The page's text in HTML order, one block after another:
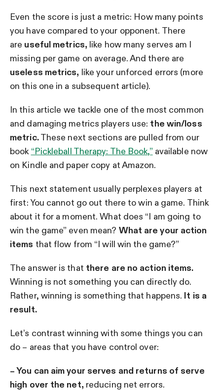
Even the score is just a metric: How many points
you have compared to your opponent. There
are useful metrics, like how many serves am I
missing per game on average. And there are
useless metrics, like your unforced errors (more
on this one in a subsequent article).
In this article we tackle one of the most common
and damaging metrics players use: the win/loss
metric.These next sections are pulled from our
book “Pickleball Therapy: The Book,” available now
on Kindle and paper copy at Amazon.
This next statement usually perplexes players at
first: You cannot go out there to win a game. Think
about it for a moment. What does “I am going to
win the game” even mean? What are your action
items that flow from “I will win the game?”
The answer is that there are no action items.
Winning is not something you can directly do.
Rather, winning is something that happens. It is a
result.
Let’s contrast winning with some things you can
do – areas that you have control over:
– You can aim your serves and returns of serve
high over the net, reducing net errors.